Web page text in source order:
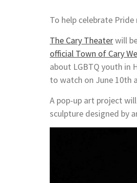
To help celebrate
The Cary Theaterwill
official Town of Cary
about LGBTQ youth in
to watch on June 10th
A pop-up art project
sculpture designed by